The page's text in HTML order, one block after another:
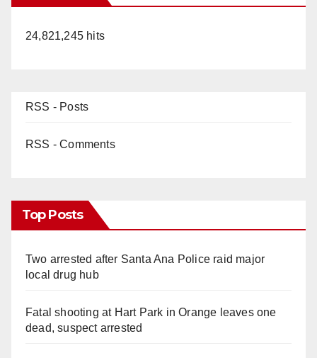
24,821,245 hits
RSS - Posts
RSS - Comments
Top Posts
Two arrested after Santa Ana Police raid major
local drug hub
Fatal shooting at Hart Park in Orange leaves one
dead, suspect arrested